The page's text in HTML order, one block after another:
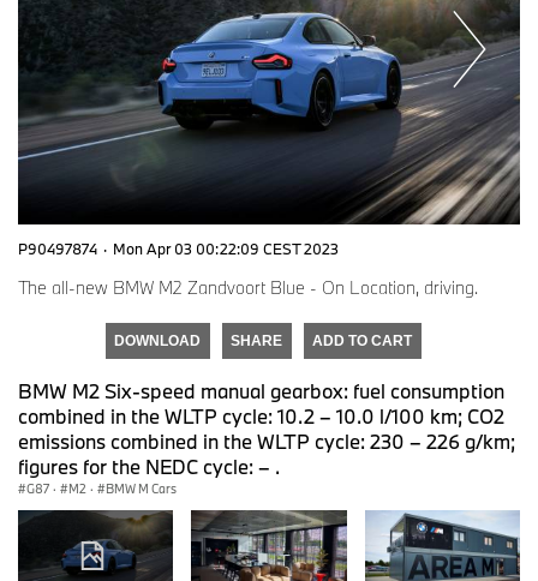
P90497874 · Mon Apr 03 00:22:09 CEST 2023
The all-new BMW M2 Zandvoort Blue - On Location, driving.
DOWNLOAD SHARE ADD TO CART
BMW M2 Six-speed manual gearbox: fuel consumption
combined in the WLTP cycle: 10.2 – 10.0 l/100 km; CO2
emissions combined in the WLTP cycle: 230 – 226 g/km;
figures for the NEDC cycle: – .
G87 · M2 · BMW M Cars